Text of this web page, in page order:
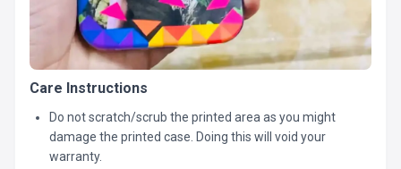
Care Instructions
Do not scratch/scrub the printed area as you might
damage the printed case. Doing this will void your
warranty.